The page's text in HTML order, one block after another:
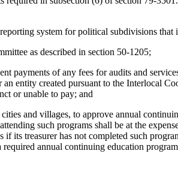
system for political subdivisions that
as described in section 50-1205;
payments of any fees for audits and
entity created pursuant to the Interlocal
or unable to pay; and
and villages, to approve annual
such programs shall be at the
its treasurer has not completed such
annual continuing education